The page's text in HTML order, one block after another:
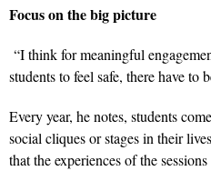
Focus on the big picture
“I think for meaningful
students to feel safe, there have to
Every year, he notes, students
social cliques or stages in their
that the experiences of the